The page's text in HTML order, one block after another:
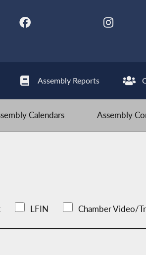
Assembly Reports
Calendars Assembly
LFIN Chamber Video/